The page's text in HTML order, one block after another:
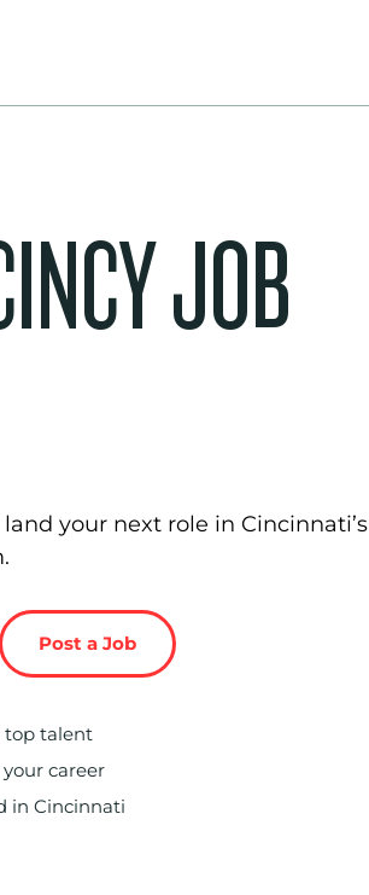
JOB
your next role in Cincinnati’s
Post a Job
top talent
career
in Cincinnati